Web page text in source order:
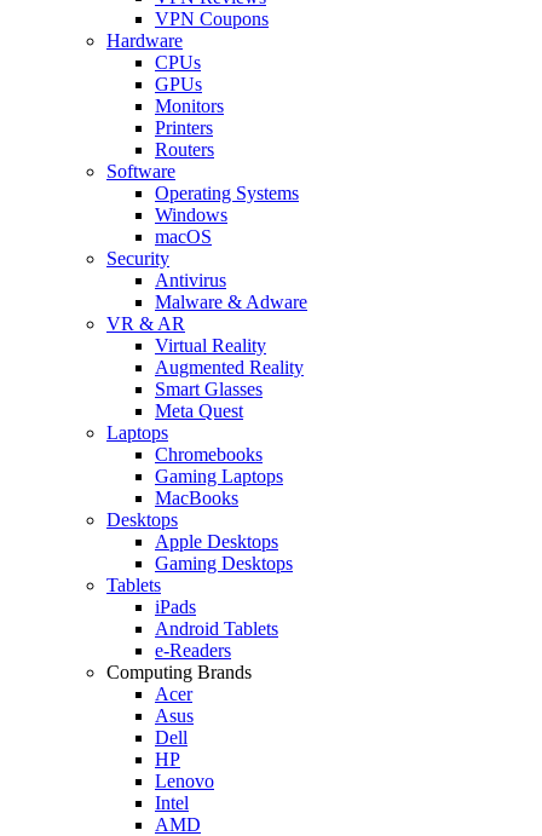
VPN Coupons
Hardware
CPUs
GPUs
Monitors
Printers
Routers
Software
Operating Systems
Windows
macOS
Security
Antivirus
Malware & Adware
VR & AR
Virtual Reality
Augmented Reality
Smart Glasses
Meta Quest
Laptops
Chromebooks
Gaming Laptops
MacBooks
Desktops
Apple Desktops
Gaming Desktops
Tablets
iPads
Android Tablets
e-Readers
Computing Brands
Acer
Asus
Dell
HP
Lenovo
Intel
AMD